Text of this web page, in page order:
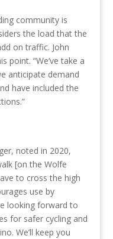
community is
the load that the
on traffic. John
point. “We’ve take a
anticipate demand
have included the
noted in 2020,
[on the Wolfe
to cross the high
use by
looking forward to
for safer cycling and
We’ll keep you